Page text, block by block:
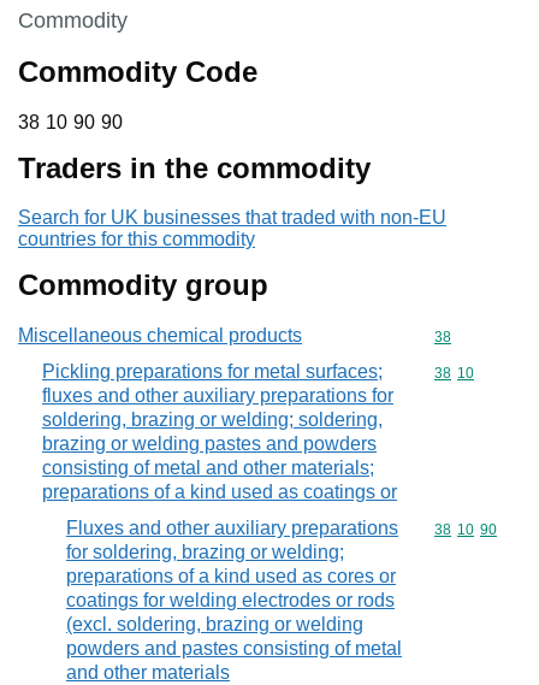
This section is
Commodity
Commodity Code
38 10 90 90
38 10 90 90
Traders in the commodity
Search for UK businesses that traded with non-EU
countries for this commodity
Commodity group
Miscellaneous chemical products Commodity
38
Pickling preparations for metal surfaces;
fluxes and other auxiliary preparations for
soldering, brazing or welding; soldering,
brazing or welding pastes and powders
consisting of metal and other materials;
preparations of a kind used as coatings or
Commodity
38 10
Fluxes and other auxiliary preparations
for soldering, brazing or welding;
preparations of a kind used as cores or
coatings for welding electrodes or rods
(excl. soldering, brazing or welding
powders and pastes consisting of metal
and other materials
Commodity
38 10 90